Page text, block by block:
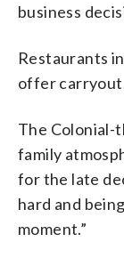
business
Restaurants
offer
The Colonial-
family
for the late
hard and
moment.”